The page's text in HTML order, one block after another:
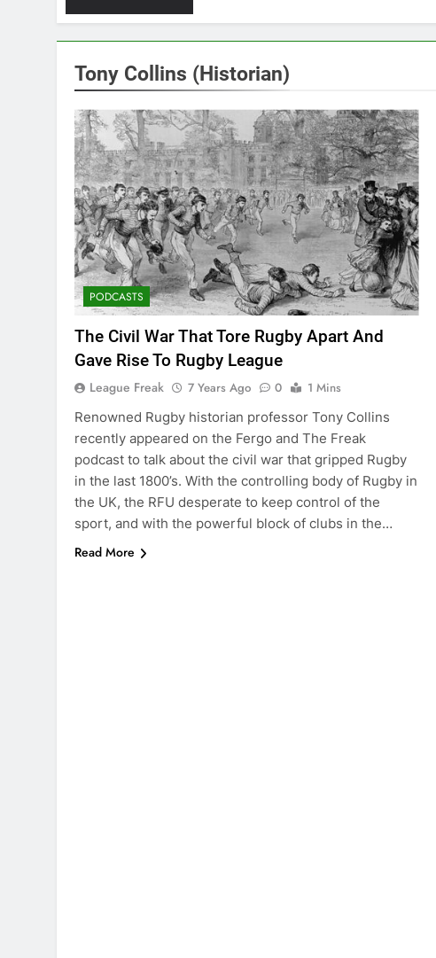
Tony Collins (Historian)
PODCASTS
The Civil War That Tore Rugby Apart And
Gave Rise To Rugby League
League Freak 7 Years Ago 0
1 Mins
Renowned Rugby historian professor Tony Collins
recently appeared on the Fergo and The Freak
podcast to talk about the civil war that gripped Rugby
in the last 1800’s. With the controlling body of Rugby in
the UK, the RFU desperate to keep control of the
sport, and with the powerful block of clubs in the…
Read More